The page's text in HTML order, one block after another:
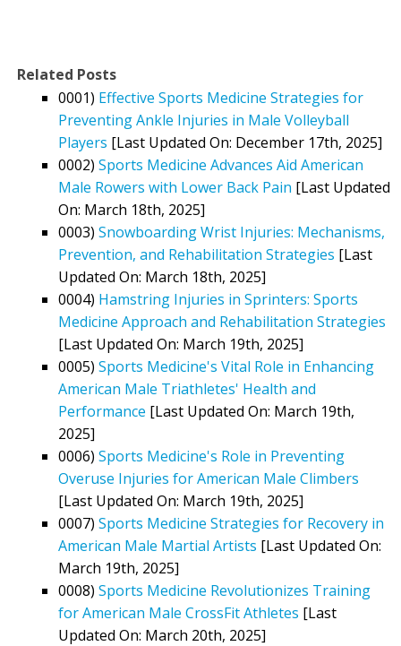
Related Posts
0001) Effective Sports Medicine Strategies for
Preventing Ankle Injuries in Male Volleyball
Players [Last Updated On: December 17th, 2025]
0002) Sports Medicine Advances Aid American
Male Rowers with Lower Back Pain [Last Updated
On: March 18th, 2025]
0003) Snowboarding Wrist Injuries: Mechanisms,
Prevention, and Rehabilitation Strategies [Last
Updated On: March 18th, 2025]
0004) Hamstring Injuries in Sprinters: Sports
Medicine Approach and Rehabilitation Strategies
[Last Updated On: March 19th, 2025]
0005) Sports Medicine's Vital Role in Enhancing
American Male Triathletes' Health and
Performance [Last Updated On: March 19th,
2025]
0006) Sports Medicine's Role in Preventing
Overuse Injuries for American Male Climbers
[Last Updated On: March 19th, 2025]
0007) Sports Medicine Strategies for Recovery in
American Male Martial Artists [Last Updated On:
March 19th, 2025]
0008) Sports Medicine Revolutionizes Training
for American Male CrossFit Athletes [Last
Updated On: March 20th, 2025]